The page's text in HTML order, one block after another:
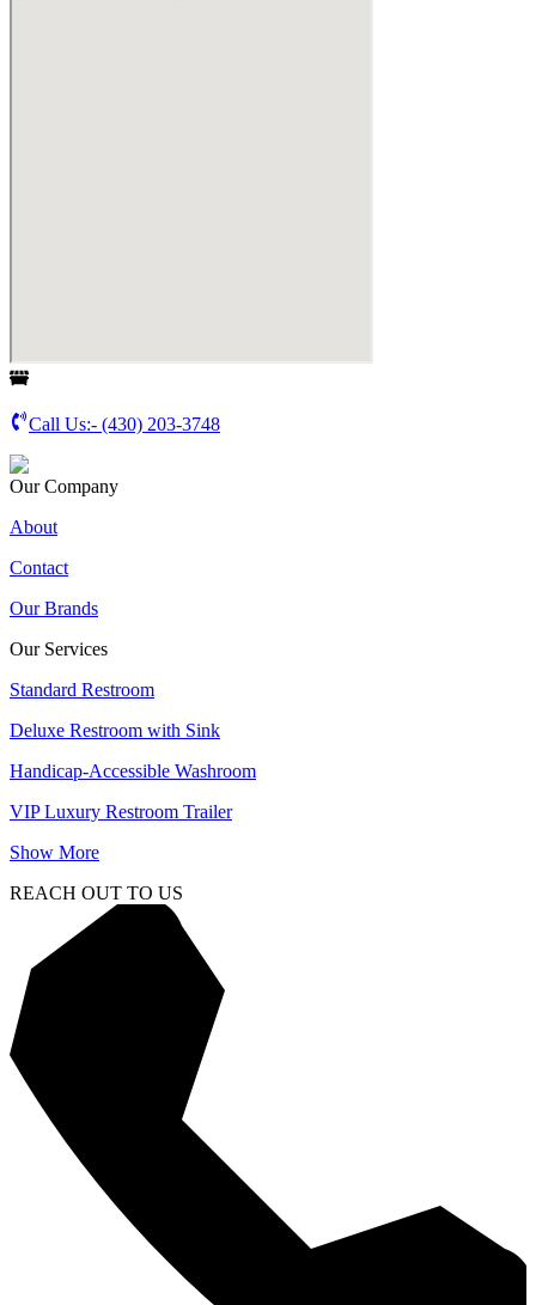
Call Us:- (430) 203-3748
Our Company
About
Contact
Our Brands
Our Services
Standard Restroom
Deluxe Restroom with Sink
Handicap-Accessible Washroom
VIP Luxury Restroom Trailer
Show More
REACH OUT TO US